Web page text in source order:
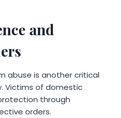
and
abuse is another critical
Victims of domestic
through
orders.